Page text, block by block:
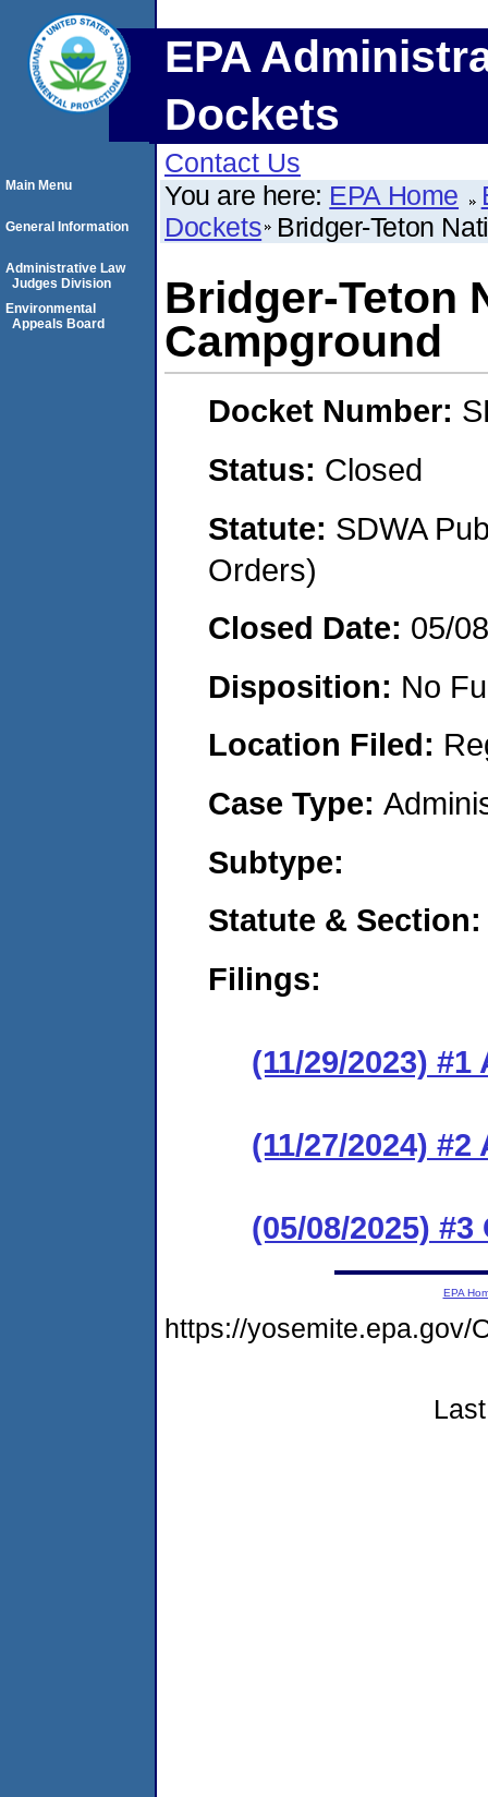
EPA
Dockets
Contact Us
You are here: EPA Home
Dockets Bridger-Teton
Bridger-Teton
Campground
Docket Number:
Status: Closed
Statute: SDWA
Orders)
Closed Date: 05/
Disposition: No
Location Filed:
Case Type:
Subtype:
Statute & Section:
Filings:
(11/29/2023)
(11/27/2024)
(05/08/2025)
Main Menu
General Information
Administrative Law
Judges Division
Environmental
Appeals Board
EPA
https://yosemite.epa.gov/